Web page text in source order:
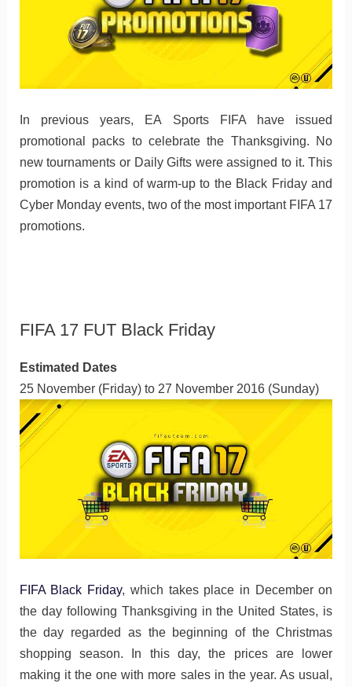
In previous years, EA Sports FIFA have issued
promotional packs to celebrate the Thanksgiving. No
new tournaments or Daily Gifts were assigned to it. This
promotion is a kind of warm-up to the Black Friday and
Cyber Monday events, two of the most important FIFA 17
promotions.
FIFA 17 FUT Black Friday
Estimated Dates
25 November (Friday) to 27 November 2016 (Sunday)
FIFA Black Friday, which takes place in December on
the day following Thanksgiving in the United States, is
the day regarded as the beginning of the Christmas
shopping season. In this day, the prices are lower
making it the one with more sales in the year. As usual,